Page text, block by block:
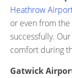
Heathrow
or even from
successfully.
comfort during
Gatwick